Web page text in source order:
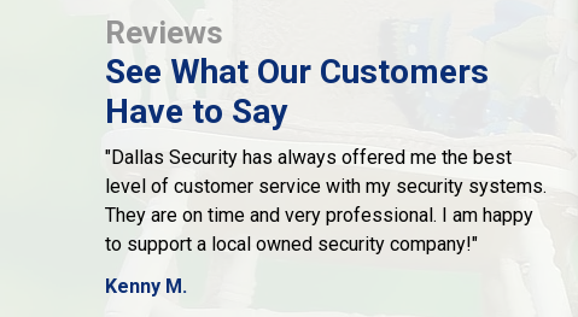
Reviews
See What Our Customers
Have to Say
"Dallas Security has always offered me the best
level of customer service with my security systems.
They are on time and very professional. I am happy
to support a local owned security company!"
Kenny M.